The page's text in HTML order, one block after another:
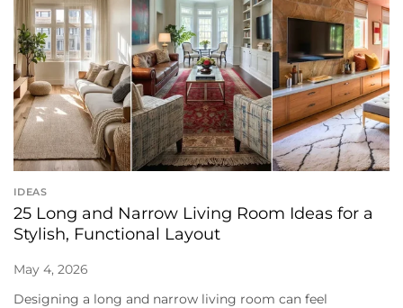
IDEAS
25 Long and Narrow Living Room Ideas for a
Stylish, Functional Layout
May 4, 2026
Designing a long and narrow living room can feel